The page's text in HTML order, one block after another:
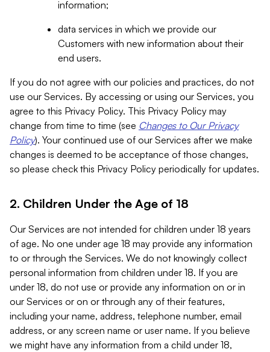
information;
data services in which we provide our
Customers with new information about their
end users.
If you do not agree with our policies and practices, do not
use our Services. By accessing or using our Services, you
agree to this Privacy Policy. This Privacy Policy may
change from time to time (see Changes to Our Privacy
Policy). Your continued use of our Services after we make
changes is deemed to be acceptance of those changes,
so please check this Privacy Policy periodically for updates.
2. Children Under the Age of 18
Our Services are not intended for children under 18 years
of age. No one under age 18 may provide any information
to or through the Services. We do not knowingly collect
personal information from children under 18. If you are
under 18, do not use or provide any information on or in
our Services or on or through any of their features,
including your name, address, telephone number, email
address, or any screen name or user name. If you believe
we might have any information from a child under 18,